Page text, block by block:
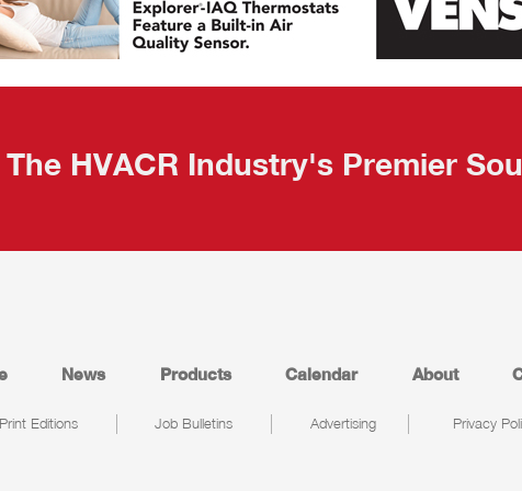
The HVACR Industry's Premier
News Products Calendar About
Print Editions Job Bulletins Advertising Privacy